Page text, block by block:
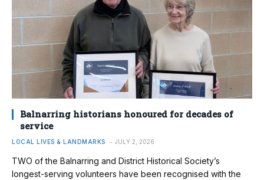
Balnarring historians honoured for decades of
service
LOCAL LIVES & LANDMARKS JULY 2, 2026
TWO of the Balnarring and District Historical Society’s
longest-serving volunteers have been recognised with the